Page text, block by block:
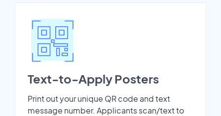
Text-to-Apply Posters
Print out your unique QR code and text
message number. Applicants scan/text to